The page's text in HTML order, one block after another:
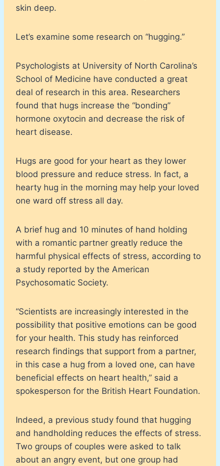
skin deep.
Let’s examine some research on “hugging.”
Psychologists at University of North Carolina’s
School of Medicine have conducted a great
deal of research in this area. Researchers
found that hugs increase the “bonding”
hormone oxytocin and decrease the risk of
heart disease.
Hugs are good for your heart as they lower
blood pressure and reduce stress. In fact, a
hearty hug in the morning may help your loved
one ward off stress all day.
A brief hug and 10 minutes of hand holding
with a romantic partner greatly reduce the
harmful physical effects of stress, according to
a study reported by the American
Psychosomatic Society.
“Scientists are increasingly interested in the
possibility that positive emotions can be good
for your health. This study has reinforced
research findings that support from a partner,
in this case a hug from a loved one, can have
beneficial effects on heart health,” said a
spokesperson for the British Heart Foundation.
Indeed, a previous study found that hugging
and handholding reduces the effects of stress.
Two groups of couples were asked to talk
about an angry event, but one group had